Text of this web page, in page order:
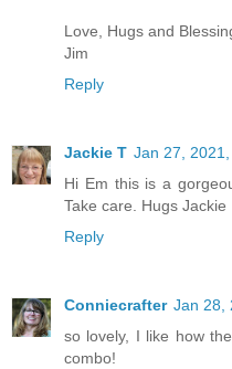
Love, Hugs and
Jim
Reply
Jackie T Jan 27,
Hi Em this is a
Take care. Hugs Jackie
Reply
Conniecrafter Jan 28,
so lovely, I like how
combo!